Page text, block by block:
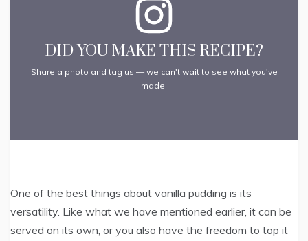
DID YOU MAKE THIS RECIPE?
Share a photo and tag us — we can't wait to see what you've
made!
One of the best things about vanilla pudding is its
versatility. Like what we have mentioned earlier, it can be
served on its own, or you also have the freedom to top it